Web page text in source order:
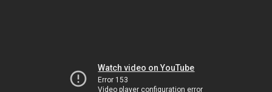
Watch video on YouTube
Error 153
Video player configuration error